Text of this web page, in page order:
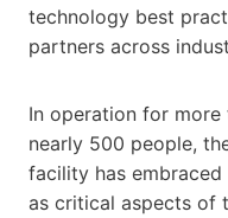
technology best
partners across
In operation for more
nearly 500 people,
facility has
as critical aspects of